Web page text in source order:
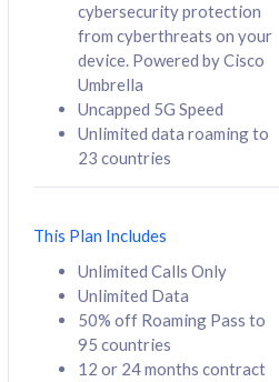
RM 108
Select Plan
330GB
CelcomDigi Biz Postpaid 5G 108
Sim Only
cybersecurity protection
from cyberthreats on your
device. Powered by Cisco
Umbrella
Uncapped 5G Speed
Unlimited data roaming to
23 countries
This Plan Includes
Unlimited Calls Only
Unlimited Data
50% off Roaming Pass to
95 countries
12 or 24 months contract